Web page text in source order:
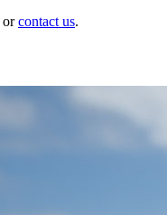
orcontact us.